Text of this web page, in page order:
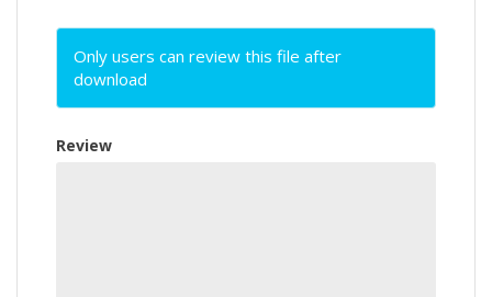
Only users can review this file after
download
Review